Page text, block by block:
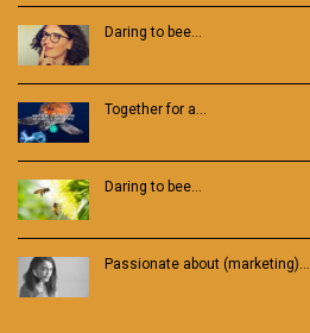
Daring to bee…
Together for a…
Daring to bee…
Passionate about (marketing)…